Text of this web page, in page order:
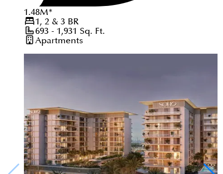
1.48M*
1, 2 & 3 BR
693 - 1,931 Sq. Ft.
Apartments